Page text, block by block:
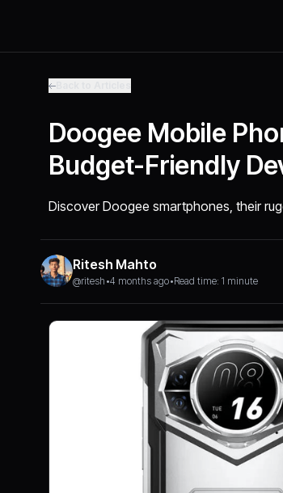
Doogee Mobile
Budget-Friendly
Discover Doogee smartphones, their
Ritesh Mahto
@ritesh •4 months ago•Read time: 1 minute